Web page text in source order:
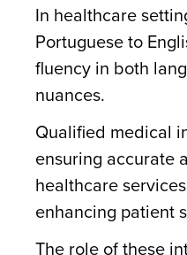
In healthcare
Portuguese to
fluency in both
nuances.
Qualified medical
ensuring accurate
healthcare
enhancing patient
The role of these